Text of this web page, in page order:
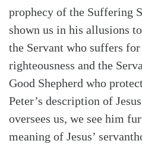
prophecy of the Suffering
shown us in his allusions
the Servant who suffers
righteousness and the
Good Shepherd who
Peter’s description of
oversees us, we see him
meaning of Jesus’